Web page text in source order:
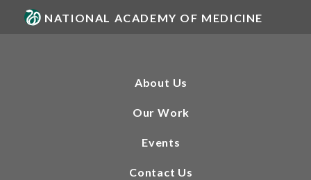
NATIONAL ACADEMY OF MEDICINE
About Us
Our Work
Events
Contact Us